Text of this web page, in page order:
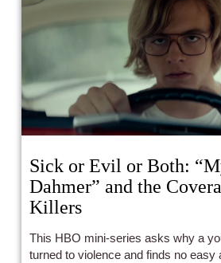
Sick or Evil or Both:
Dahmer” and the
Killers
This HBO mini-series asks why a
turned to violence and finds no